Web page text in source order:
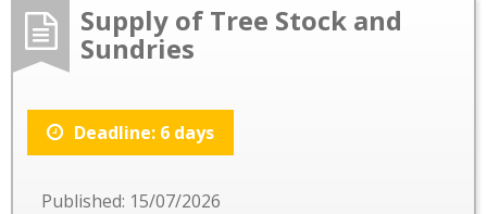
Supply of Tree Stock and
Sundries
Deadline: 6 days
Published: 15/07/2026